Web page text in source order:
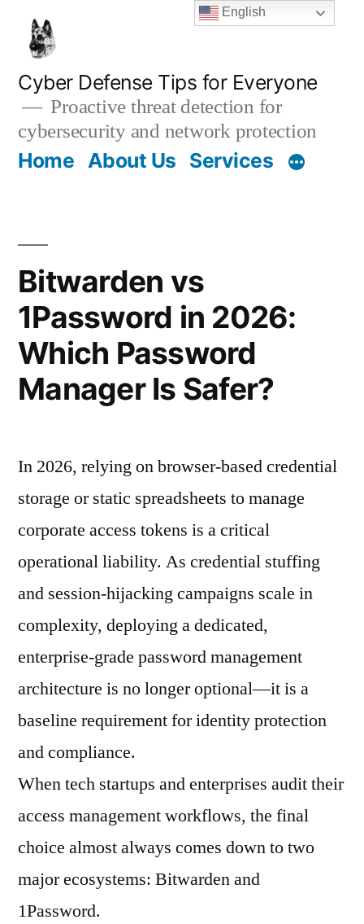
content
Cyber Defense Tips for Everyone
Proactive threat detection for
cybersecurity and network protection
Home About Us Services
Bitwarden vs
1Password in 2026:
Which Password
Manager Is Safer?
In 2026, relying on browser-based credential
storage or static spreadsheets to manage
corporate access tokens is a critical
operational liability. As credential stuffing
and session-hijacking campaigns scale in
complexity, deploying a dedicated,
enterprise-grade password management
architecture is no longer optional—it is a
baseline requirement for identity protection
and compliance.
When tech startups and enterprises audit their
access management workflows, the final
choice almost always comes down to two
major ecosystems: Bitwarden and
1Password.
English